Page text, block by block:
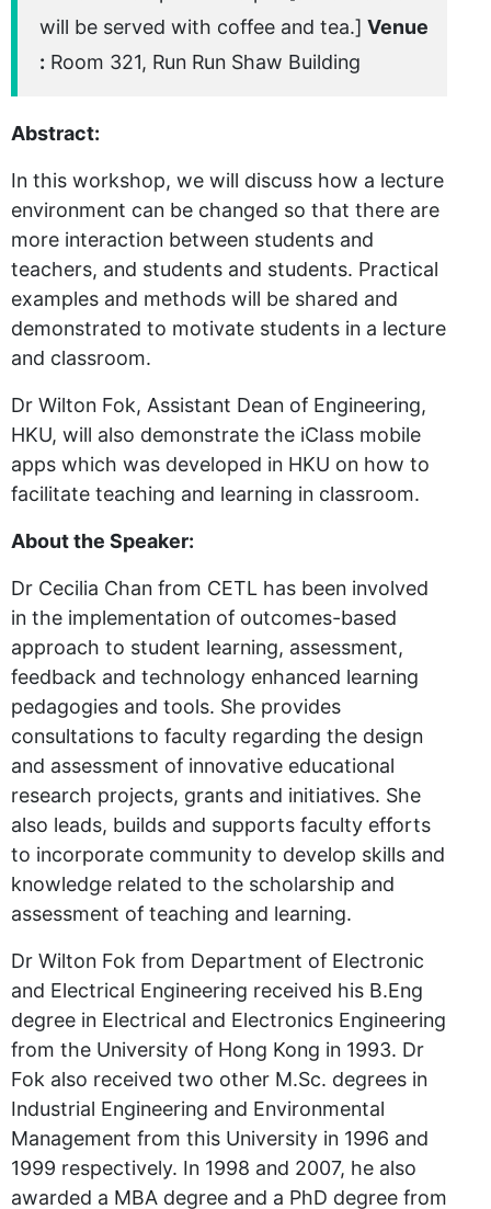
will be served with coffee and tea.] Venue
: Room 321, Run Run Shaw Building
Abstract:
In this workshop, we will discuss how a lecture
environment can be changed so that there are
more interaction between students and
teachers, and students and students. Practical
examples and methods will be shared and
demonstrated to motivate students in a lecture
and classroom.
Dr Wilton Fok, Assistant Dean of Engineering,
HKU, will also demonstrate the iClass mobile
apps which was developed in HKU on how to
facilitate teaching and learning in classroom.
About the Speaker:
Dr Cecilia Chan from CETL has been involved
in the implementation of outcomes-based
approach to student learning, assessment,
feedback and technology enhanced learning
pedagogies and tools. She provides
consultations to faculty regarding the design
and assessment of innovative educational
research projects, grants and initiatives. She
also leads, builds and supports faculty efforts
to incorporate community to develop skills and
knowledge related to the scholarship and
assessment of teaching and learning.
Dr Wilton Fok from Department of Electronic
and Electrical Engineering received his B.Eng
degree in Electrical and Electronics Engineering
from the University of Hong Kong in 1993. Dr
Fok also received two other M.Sc. degrees in
Industrial Engineering and Environmental
Management from this University in 1996 and
1999 respectively. In 1998 and 2007, he also
awarded a MBA degree and a PhD degree from